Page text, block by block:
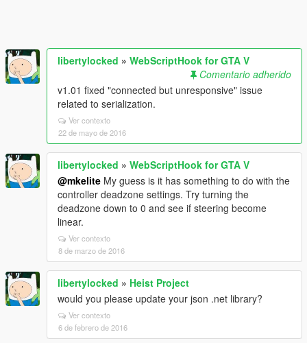
libertylocked » WebScriptHook for GTA V
Comentario adherido
v1.01 fixed "connected but unresponsive" issue
related to serialization.
Ver contexto
22 de mayo de 2016
libertylocked » WebScriptHook for GTA V
@mkelite My guess is it has something to do with the
controller deadzone settings. Try turning the
deadzone down to 0 and see if steering become
linear.
Ver contexto
8 de marzo de 2016
libertylocked » Heist Project
would you please update your json .net library?
Ver contexto
6 de febrero de 2016